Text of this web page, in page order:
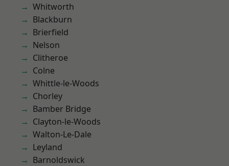
Whitworth
Blackburn
Brierfield
Nelson
Clitheroe
Colne
Whittle-le-Woods
Chorley
Bamber Bridge
Clayton-le-Woods
Walton-Le-Dale
Leyland
Barnoldswick